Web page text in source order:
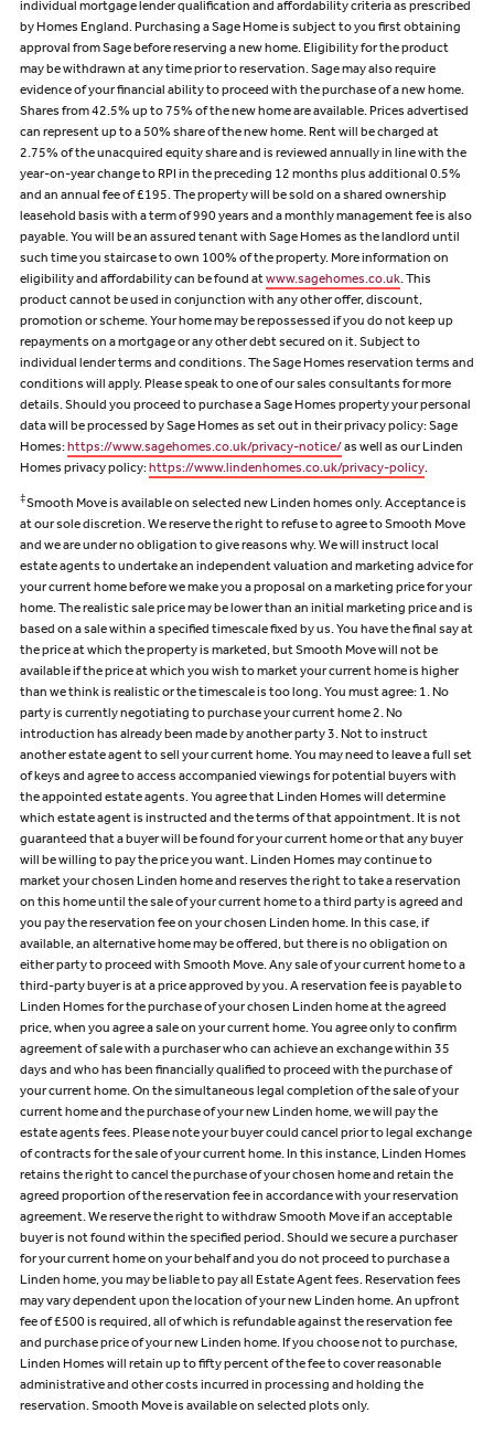
individual mortgage lender qualification and affordability criteria as prescribed
by Homes England. Purchasing a Sage Home is subject to you first obtaining
approval from Sage before reserving a new home. Eligibility for the product
may be withdrawn at any time prior to reservation. Sage may also require
evidence of your financial ability to proceed with the purchase of a new home.
Shares from 42.5% up to 75% of the new home are available. Prices advertised
can represent up to a 50% share of the new home. Rent will be charged at
2.75% of the unacquired equity share and is reviewed annually in line with the
year-on-year change to RPI in the preceding 12 months plus additional 0.5%
and an annual fee of £195. The property will be sold on a shared ownership
leasehold basis with a term of 990 years and a monthly management fee is also
payable. You will be an assured tenant with Sage Homes as the landlord until
such time you staircase to own 100% of the property. More information on
eligibility and affordability can be found atwww.sagehomes.co.uk. This
product cannot be used in conjunction with any other offer, discount,
promotion or scheme. Your home may be repossessed if you do not keep up
repayments on a mortgage or any other debt secured on it. Subject to
individual lender terms and conditions. The Sage Homes reservation terms and
conditions will apply. Please speak to one of our sales consultants for more
details. Should you proceed to purchase a Sage Homes property your personal
data will be processed by Sage Homes as set out in their privacy policy: Sage
Homes:https://www.sagehomes.co.uk/privacy-notice/ as well as our Linden
Homes privacy policy:https://www.lindenhomes.co.uk/privacy-policy.
‡Smooth Move is available on selected new Linden homes only. Acceptance is
at our sole discretion. We reserve the right to refuse to agree to Smooth Move
and we are under no obligation to give reasons why. We will instruct local
estate agents to undertake an independent valuation and marketing advice for
your current home before we make you a proposal on a marketing price for your
home. The realistic sale price may be lower than an initial marketing price and is
based on a sale within a specified timescale fixed by us. You have the final say at
the price at which the property is marketed, but Smooth Move will not be
available if the price at which you wish to market your current home is higher
than we think is realistic or the timescale is too long. You must agree: 1. No
party is currently negotiating to purchase your current home 2. No
introduction has already been made by another party 3. Not to instruct
another estate agent to sell your current home. You may need to leave a full set
of keys and agree to access accompanied viewings for potential buyers with
the appointed estate agents. You agree that Linden Homes will determine
which estate agent is instructed and the terms of that appointment. It is not
guaranteed that a buyer will be found for your current home or that any buyer
will be willing to pay the price you want. Linden Homes may continue to
market your chosen Linden home and reserves the right to take a reservation
on this home until the sale of your current home to a third party is agreed and
you pay the reservation fee on your chosen Linden home. In this case, if
available, an alternative home may be offered, but there is no obligation on
either party to proceed with Smooth Move. Any sale of your current home to a
third-party buyer is at a price approved by you. A reservation fee is payable to
Linden Homes for the purchase of your chosen Linden home at the agreed
price, when you agree a sale on your current home. You agree only to confirm
agreement of sale with a purchaser who can achieve an exchange within 35
days and who has been financially qualified to proceed with the purchase of
your current home. On the simultaneous legal completion of the sale of your
current home and the purchase of your new Linden home, we will pay the
estate agents fees. Please note your buyer could cancel prior to legal exchange
of contracts for the sale of your current home. In this instance, Linden Homes
retains the right to cancel the purchase of your chosen home and retain the
agreed proportion of the reservation fee in accordance with your reservation
agreement. We reserve the right to withdraw Smooth Move if an acceptable
buyer is not found within the specified period. Should we secure a purchaser
for your current home on your behalf and you do not proceed to purchase a
Linden home, you may be liable to pay all Estate Agent fees. Reservation fees
may vary dependent upon the location of your new Linden home. An upfront
fee of £500 is required, all of which is refundable against the reservation fee
and purchase price of your new Linden home. If you choose not to purchase,
Linden Homes will retain up to fifty percent of the fee to cover reasonable
administrative and other costs incurred in processing and holding the
reservation. Smooth Move is available on selected plots only.